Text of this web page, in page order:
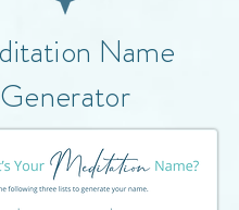
Name
Generator